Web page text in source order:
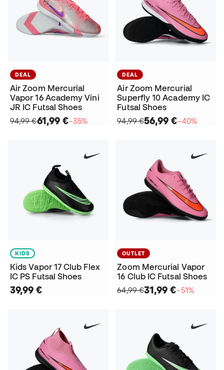
DEAL
Air Zoom Mercurial
Vapor 16 Academy Vini
JR IC Futsal Shoes
94,99 €61,99 €−35%
DEAL
Air Zoom Mercurial
Superfly 10 Academy IC
Futsal Shoes
94,99 €56,99 €−40%
KIDS
Kids Vapor 17 Club Flex
IC PS Futsal Shoes
39,99 €
OUTLET
Zoom Mercurial Vapor
16 Club IC Futsal Shoes
64,99 €31,99 €−51%